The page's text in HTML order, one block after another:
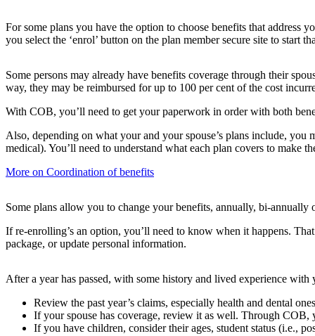
For some plans you have the option to choose benefits that address
you select the ‘enrol’ button on the plan member secure site to start
Some persons may already have benefits coverage through their
way, they may be reimbursed for up to 100 per cent of the cost
With COB, you’ll need to get your paperwork in order with both
Also, depending on what your and your spouse’s plans include, you
medical). You’ll need to understand what each plan covers to make
More on Coordination of benefits
Some plans allow you to change your benefits, annually, bi-annually
If re-enrolling’s an option, you’ll need to know when it happens.
package, or update personal information.
After a year has passed, with some history and lived experience
Review the past year’s claims, especially health and dental
If your spouse has coverage, review it as well. Through
If you have children, consider their ages, student status (i.e.,